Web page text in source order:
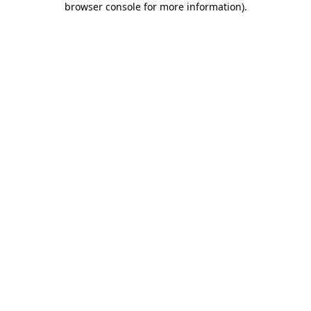
browser console for more information).